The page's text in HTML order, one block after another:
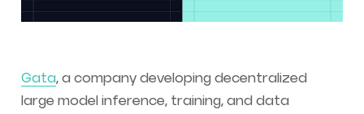
Gata, a company developing decentralized
large model inference, training, and data